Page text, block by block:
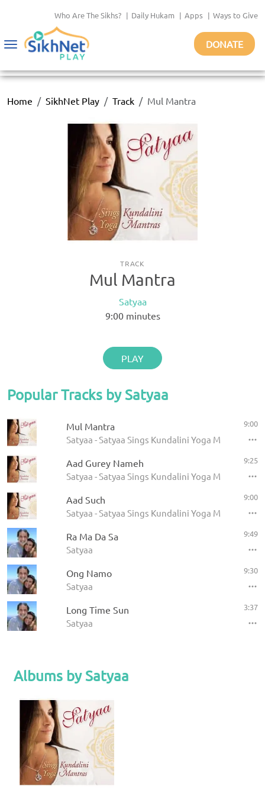
Who Are The Sikhs? | Daily Hukam | Apps | Ways to Give
Toggle
DONATE
Home SikhNet Play Track Mul Mantra
TRACK
Mul Mantra
Satyaa
9:00minutes
PLAY
Popular Tracks by Satyaa
Mul Mantra
Satyaa - Satyaa Sings Kundalini Yoga Mantras
9:00
Aad Gurey Nameh
Satyaa - Satyaa Sings Kundalini Yoga Mantras
9:25
Aad Such
Satyaa - Satyaa Sings Kundalini Yoga Mantras
9:00
Ra Ma Da Sa
Satyaa
9:49
Ong Namo
Satyaa
9:30
Long Time Sun
Satyaa
3:37
Albums by Satyaa